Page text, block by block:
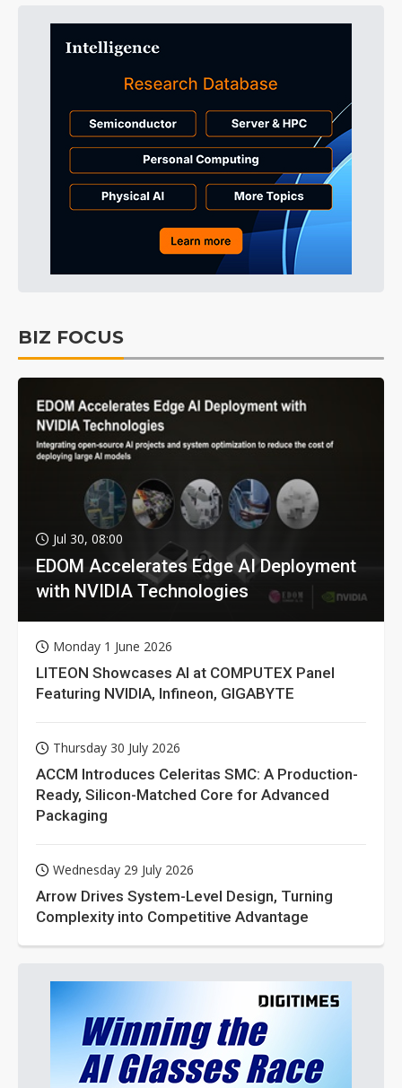
BIZ FOCUS
Jul 30, 08:00
EDOM Accelerates Edge AI Deployment
with NVIDIA Technologies
Monday 1 June 2026
LITEON Showcases AI at COMPUTEX Panel
Featuring NVIDIA, Infineon, GIGABYTE
Thursday 30 July 2026
ACCM Introduces Celeritas SMC: A Production-
Ready, Silicon-Matched Core for Advanced
Packaging
Wednesday 29 July 2026
Arrow Drives System-Level Design, Turning
Complexity into Competitive Advantage